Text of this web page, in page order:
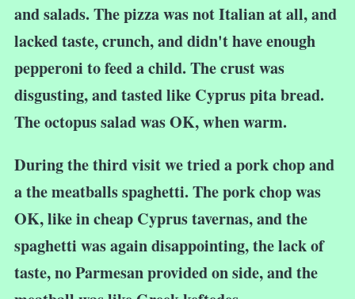
and salads. The pizza was not Italian at all, and
lacked taste, crunch, and didn't have enough
pepperoni to feed a child. The crust was
disgusting, and tasted like Cyprus pita bread.
The octopus salad was OK, when warm.
During the third visit we tried a pork chop and
a the meatballs spaghetti. The pork chop was
OK, like in cheap Cyprus tavernas, and the
spaghetti was again disappointing, the lack of
taste, no Parmesan provided on side, and the